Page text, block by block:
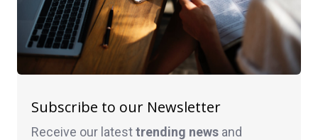
Subscribe to our Newsletter
Receive our latesttrending news and